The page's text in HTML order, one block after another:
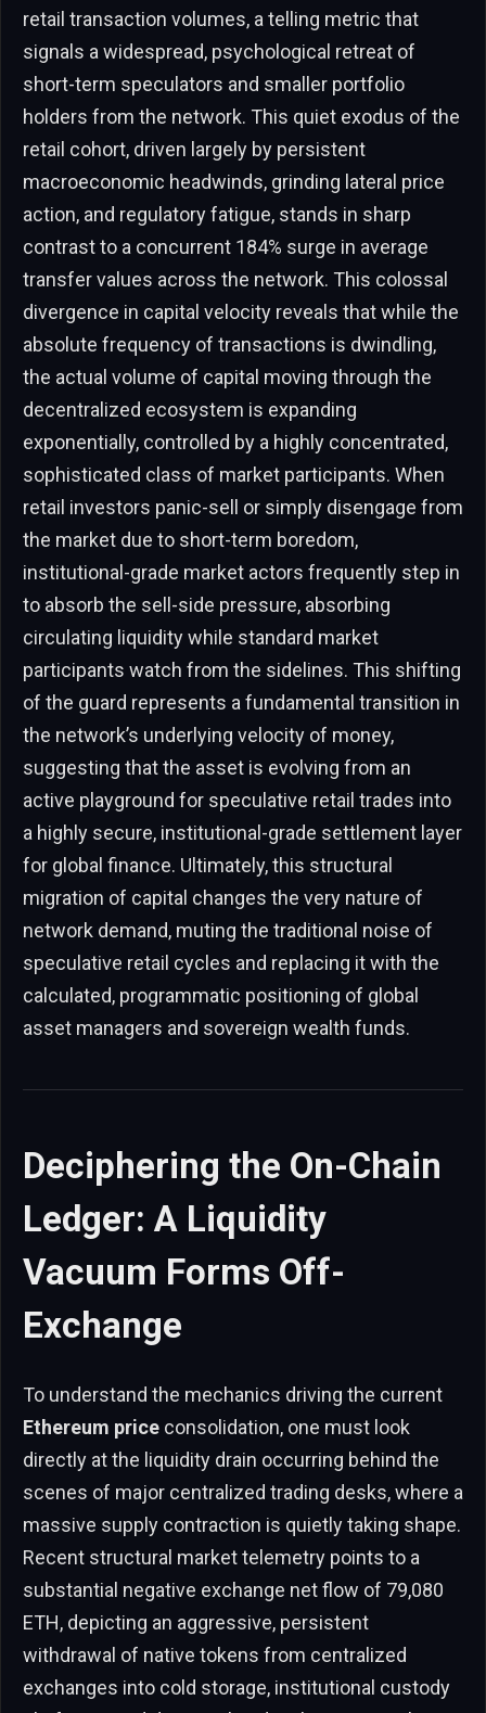
retail transaction volumes, a telling metric that
signals a widespread, psychological retreat of
short-term speculators and smaller portfolio
holders from the network. This quiet exodus of the
retail cohort, driven largely by persistent
macroeconomic headwinds, grinding lateral price
action, and regulatory fatigue, stands in sharp
contrast to a concurrent 184% surge in average
transfer values across the network. This colossal
divergence in capital velocity reveals that while the
absolute frequency of transactions is dwindling,
the actual volume of capital moving through the
decentralized ecosystem is expanding
exponentially, controlled by a highly concentrated,
sophisticated class of market participants. When
retail investors panic-sell or simply disengage from
the market due to short-term boredom,
institutional-grade market actors frequently step in
to absorb the sell-side pressure, absorbing
circulating liquidity while standard market
participants watch from the sidelines. This shifting
of the guard represents a fundamental transition in
the network’s underlying velocity of money,
suggesting that the asset is evolving from an
active playground for speculative retail trades into
a highly secure, institutional-grade settlement layer
for global finance. Ultimately, this structural
migration of capital changes the very nature of
network demand, muting the traditional noise of
speculative retail cycles and replacing it with the
calculated, programmatic positioning of global
asset managers and sovereign wealth funds.
Deciphering the On-Chain
Ledger: A Liquidity
Vacuum Forms Off-
Exchange
To understand the mechanics driving the current
Ethereum price consolidation, one must look
directly at the liquidity drain occurring behind the
scenes of major centralized trading desks, where a
massive supply contraction is quietly taking shape.
Recent structural market telemetry points to a
substantial negative exchange net flow of 79,080
ETH, depicting an aggressive, persistent
withdrawal of native tokens from centralized
exchanges into cold storage, institutional custody